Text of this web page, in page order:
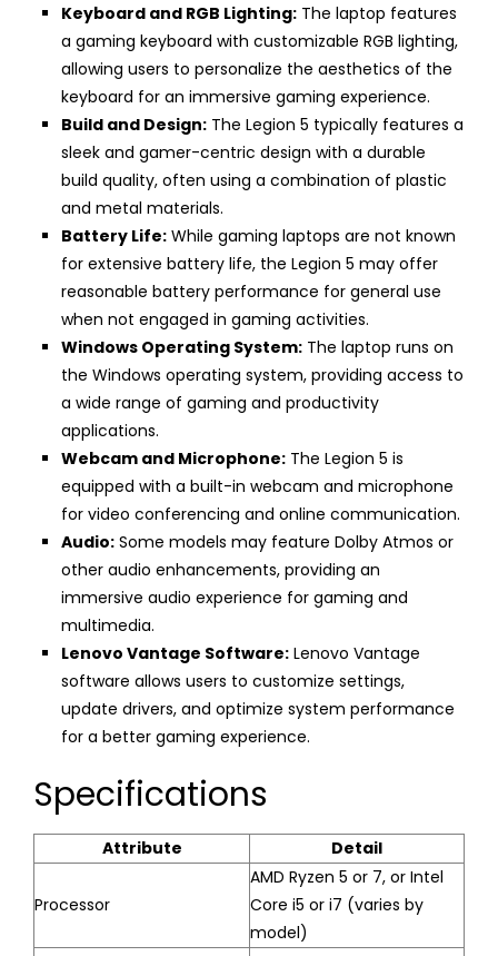
Keyboard and RGB Lighting: The laptop features
a gaming keyboard with customizable RGB lighting,
allowing users to personalize the aesthetics of the
keyboard for an immersive gaming experience.
Build and Design: The Legion 5 typically features a
sleek and gamer-centric design with a durable
build quality, often using a combination of plastic
and metal materials.
Battery Life: While gaming laptops are not known
for extensive battery life, the Legion 5 may offer
reasonable battery performance for general use
when not engaged in gaming activities.
Windows Operating System: The laptop runs on
the Windows operating system, providing access to
a wide range of gaming and productivity
applications.
Webcam and Microphone: The Legion 5 is
equipped with a built-in webcam and microphone
for video conferencing and online communication.
Audio: Some models may feature Dolby Atmos or
other audio enhancements, providing an
immersive audio experience for gaming and
multimedia.
Lenovo Vantage Software: Lenovo Vantage
software allows users to customize settings,
update drivers, and optimize system performance
for a better gaming experience.
Specifications
Attribute Detail
Processor
AMD Ryzen 5 or 7, or Intel
Core i5 or i7 (varies by
model)